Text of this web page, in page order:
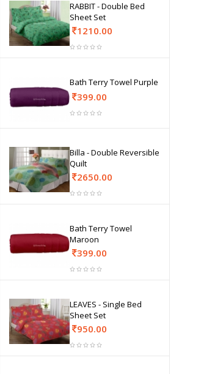
RABBIT - Double Bed
Sheet Set
1210.00
Bath Terry Towel Purple
399.00
Billa - Double Reversible
Quilt
2650.00
Bath Terry Towel
Maroon
399.00
LEAVES - Single Bed
Sheet Set
950.00